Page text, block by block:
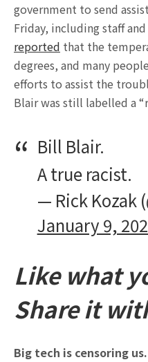
government to send
Friday, including staff
reported that the
degrees, and many
efforts to assist the
Blair was still labelled a
Bill Blair.
A true racist.
— Rick Kozak
January 9,
Like what
Share it
Big tech is censoring